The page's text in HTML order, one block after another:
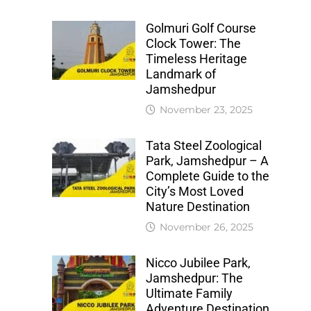
Golmuri Golf Course
Clock Tower: The
Timeless Heritage
Landmark of
Jamshedpur
November 23, 2025
Tata Steel Zoological
Park, Jamshedpur – A
Complete Guide to the
City’s Most Loved
Nature Destination
November 26, 2025
Nicco Jubilee Park,
Jamshedpur: The
Ultimate Family